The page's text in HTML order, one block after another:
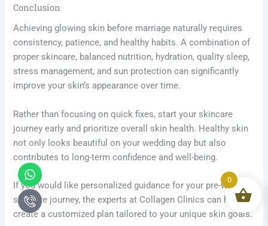
Conclusion
Achieving glowing skin before marriage naturally requires
consistency, patience, and healthy habits. A combination of
proper skincare, balanced nutrition, hydration, quality sleep,
stress management, and sun protection can significantly
improve your skin’s appearance over time.
Rather than focusing on quick fixes, start your skincare
journey early and prioritize overall skin health. Healthy skin
not only looks beautiful on your wedding day but also
contributes to long-term confidence and well-being.
If you would like personalized guidance for your pre-wedding
skincare journey, the experts at Collagen Clinics can help
create a customized plan tailored to your unique skin goals.
Whatsapp
Icon-
phone-
call1
0